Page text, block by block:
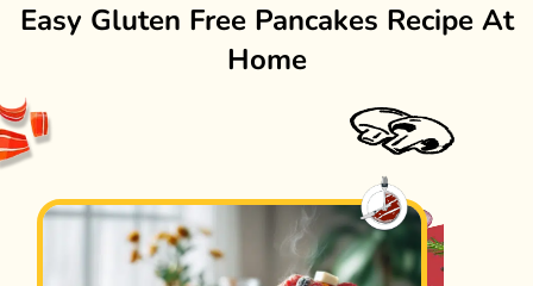
Easy Gluten Free Pancakes Recipe At
Home